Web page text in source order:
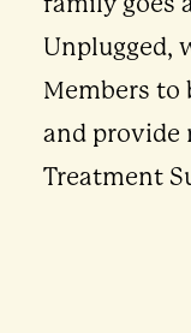
Unplugged,
Members to
and provide
Treatment